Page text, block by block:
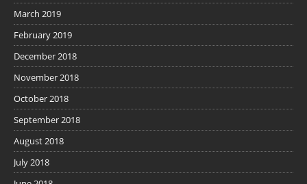
March 2019
February 2019
December 2018
November 2018
October 2018
September 2018
August 2018
July 2018